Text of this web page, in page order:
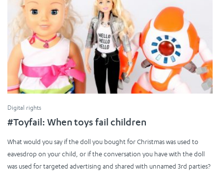
Digital rights
#Toyfail: When toys fail children
What would you say if the doll you bought for Christmas was used to
eavesdrop on your child, or if the conversation you have with the doll
was used for targeted advertising and shared with unnamed 3rd parties?